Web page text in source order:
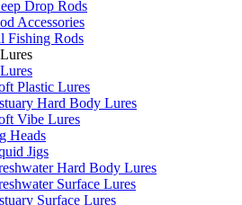
Drop Rods
Accessories
Fishing Rods
Plastic Lures
Hard Body Lures
Vibe Lures
Heads
Jigs
Hard Body Lures
Surface Lures
Surface Lures